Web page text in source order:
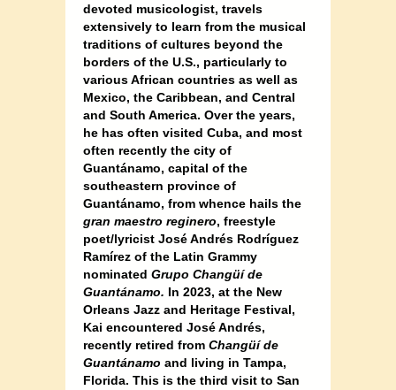
devoted musicologist, travels
extensively to learn from the musical
traditions of cultures beyond the
borders of the U.S., particularly to
various African countries as well as
Mexico, the Caribbean, and Central
and South America. Over the years,
he has often visited Cuba, and most
often recently the city of
Guantánamo, capital of the
southeastern province of
Guantánamo, from whence hails the
gran maestro reginero, freestyle
poet/lyricist José Andrés Rodríguez
Ramírez of the Latin Grammy
nominated Grupo Changüí de
Guantánamo. In 2023, at the New
Orleans Jazz and Heritage Festival,
Kai encountered José Andrés,
recently retired from Changüí de
Guantánamo and living in Tampa,
Florida. This is the third visit to San